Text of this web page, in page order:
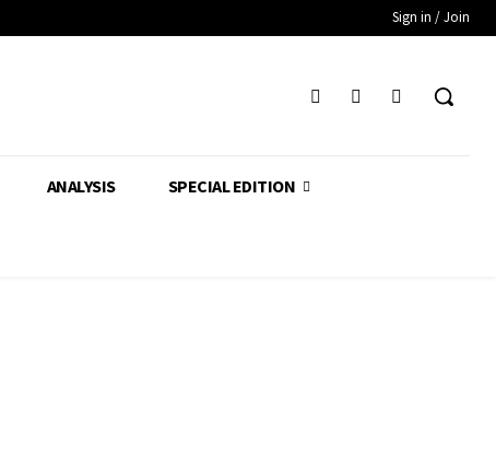
Sign in / Join
ANALYSIS SPECIAL EDITION